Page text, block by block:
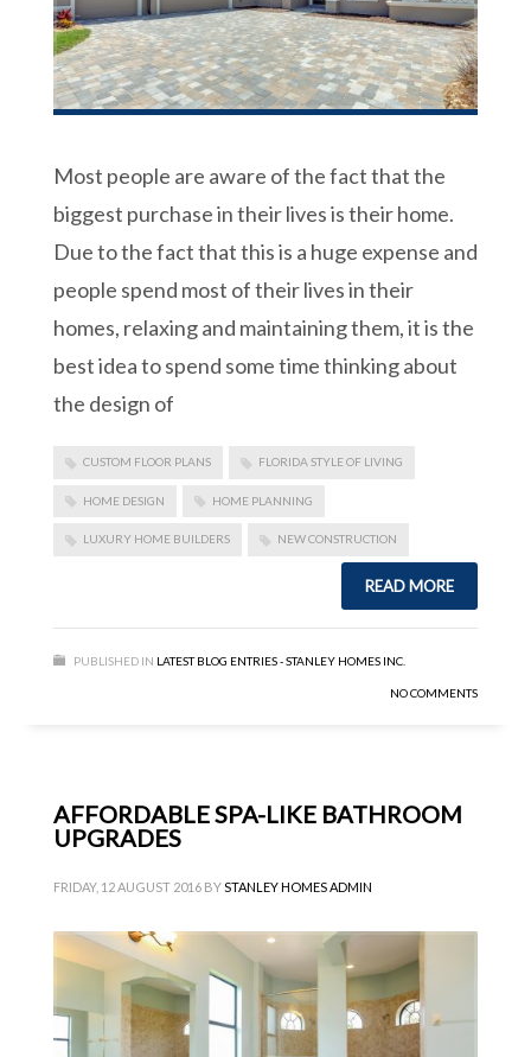
Most people are aware of the fact that the
biggest purchase in their lives is their home.
Due to the fact that this is a huge expense and
people spend most of their lives in their
homes, relaxing and maintaining them, it is the
best idea to spend some time thinking about
the design of
CUSTOM FLOOR PLANS FLORIDA STYLE OF LIVING
HOME DESIGN HOME PLANNING
LUXURY HOME BUILDERS NEW CONSTRUCTION
READ MORE
PUBLISHED IN LATEST BLOG ENTRIES - STANLEY HOMES INC.
NO COMMENTS
AFFORDABLE SPA-LIKE BATHROOM
UPGRADES
FRIDAY, 12 AUGUST 2016 BYSTANLEY HOMES ADMIN